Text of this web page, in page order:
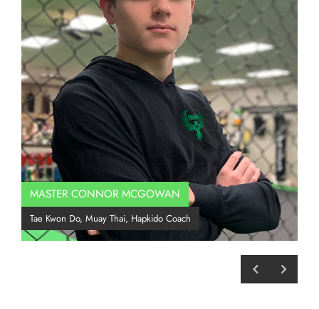
MASTER CONNOR MCGOWAN
Tae Kwon Do, Muay Thai, Hapkido Coach